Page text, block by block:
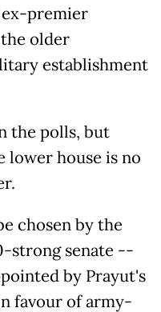
premier
older
establishment
the polls, but
lower house is no
chosen by the
strong senate --
by Prayut's
favour of army-